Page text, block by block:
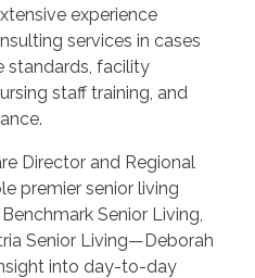
experience
services in cases
standards, facility
staff training, and
Director and Regional
premier senior living
Senior Living,
Senior Living—Deborah
into day-to-day